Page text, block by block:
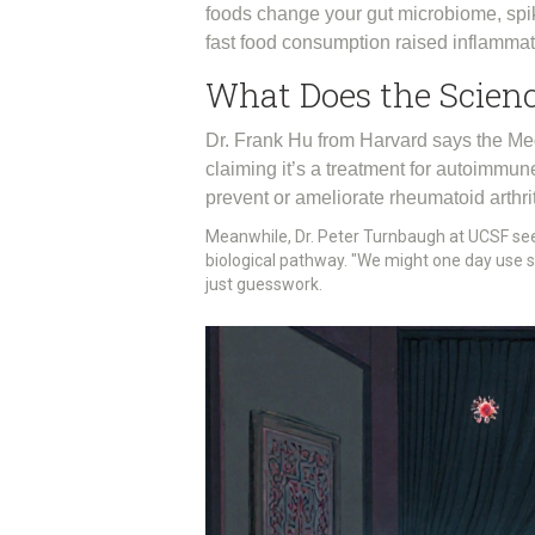
foods change your gut microbiome,
fast food consumption raised
What Does the
Dr. Frank Hu from Harvard says the
claiming it’s a treatment for
prevent or ameliorate rheumatoid
Meanwhile, Dr. Peter Turnbaugh at UCSF
biological pathway. "We might one day
just guesswork.